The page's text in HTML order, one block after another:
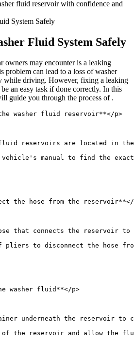
fluid reservoir with confidence and
Fluid System Safely
owners may encounter is a leaking
problem can lead to a loss of washer
while driving. However, fixing a leaking
an easy task if done correctly. In this
guide you through the process of .
washer fluid reservoir**</p>
reservoirs are located in
manual to find the
the hose from the reservoir**</
that connects the reservoir
pliers to disconnect the hose
washer fluid**</p>
underneath the reservoir to
the reservoir and allow the